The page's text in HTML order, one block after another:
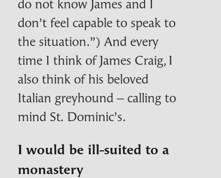
don’t feel capable to speak to
the situation.”) And every
time I think of James Craig, I
also think of his beloved
Italian greyhound – calling to
mind St. Dominic’s.
I would be ill-suited to a
monastery